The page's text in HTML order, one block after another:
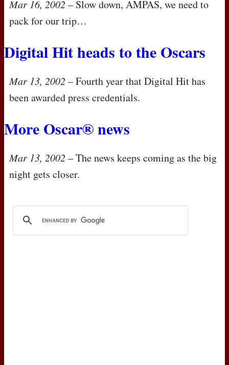
Mar 16, 2002 – Slow down, AMPAS, we need to
pack for our trip…
Digital Hit heads to the Oscars
Mar 13, 2002 – Fourth year that Digital Hit has
been awarded press credentials.
More Oscar® news
Mar 13, 2002 – The news keeps coming as the big
night gets closer.